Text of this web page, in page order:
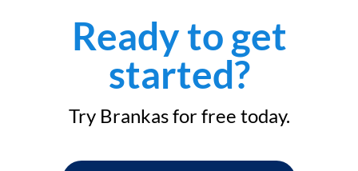
Ready to get
started?
Try Brankas for free today.